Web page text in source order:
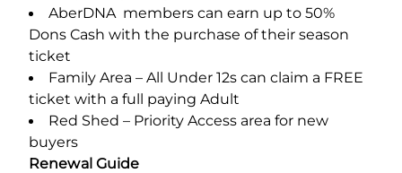
AberDNA members can earn up to 50%
Dons Cash with the purchase of their season
ticket
Family Area – All Under 12s can claim a FREE
ticket with a full paying Adult
Red Shed – Priority Access area for new
buyers
Renewal Guide